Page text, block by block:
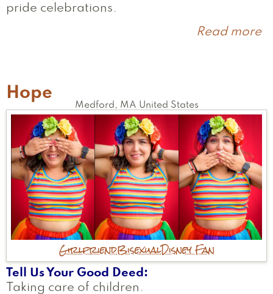
pride celebrations.
Read more
Hope
Medford MA United States
GirlfriendBisexualDisney Fan
Tell Us Your Good Deed
Taking care of children.